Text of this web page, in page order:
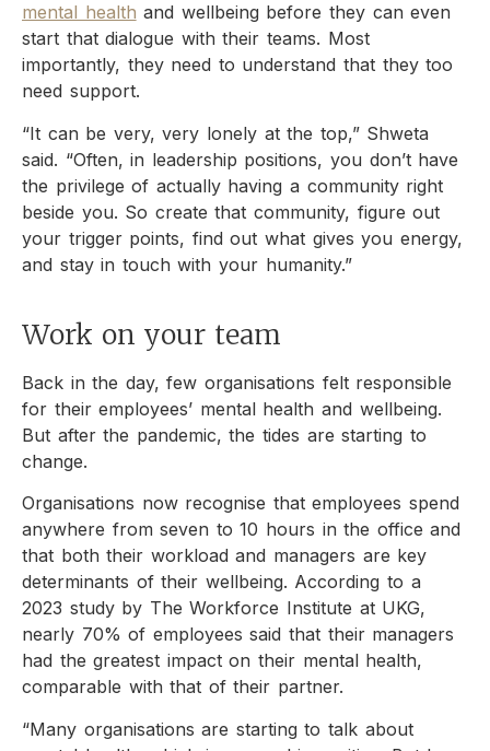
mental health and wellbeing before they can even
start that dialogue with their teams. Most
importantly, they need to understand that they too
need support.
“It can be very, very lonely at the top,” Shweta
said. “Often, in leadership positions, you don’t have
the privilege of actually having a community right
beside you. So create that community, figure out
your trigger points, find out what gives you energy,
and stay in touch with your humanity.”
Work on your team
Back in the day, few organisations felt responsible
for their employees’ mental health and wellbeing.
But after the pandemic, the tides are starting to
change.
Organisations now recognise that employees spend
anywhere from seven to 10 hours in the office and
that both their workload and managers are key
determinants of their wellbeing. According to a
2023 study by The Workforce Institute at UKG,
nearly 70% of employees said that their managers
had the greatest impact on their mental health,
comparable with that of their partner.
“Many organisations are starting to talk about